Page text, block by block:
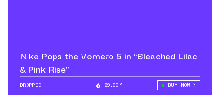
Nike Pops the Vomero 5 in “Bleached Lilac
& Pink Rise”
DROPPED 89.00° BUY NOW